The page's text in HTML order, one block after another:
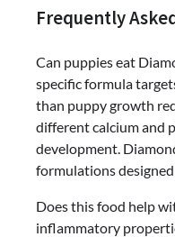
Frequently
Can puppies eat
specific formula
than puppy growth
different calcium and
development.
formulations
Does this food help
inflammatory